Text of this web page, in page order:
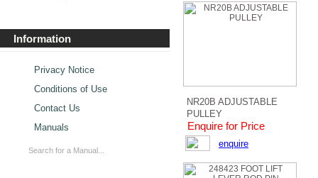
Information
Privacy Notice
Conditions of Use
Contact Us
Manuals
NR20B ADJUSTABLE
PULLEY
Enquire for Price
enquire